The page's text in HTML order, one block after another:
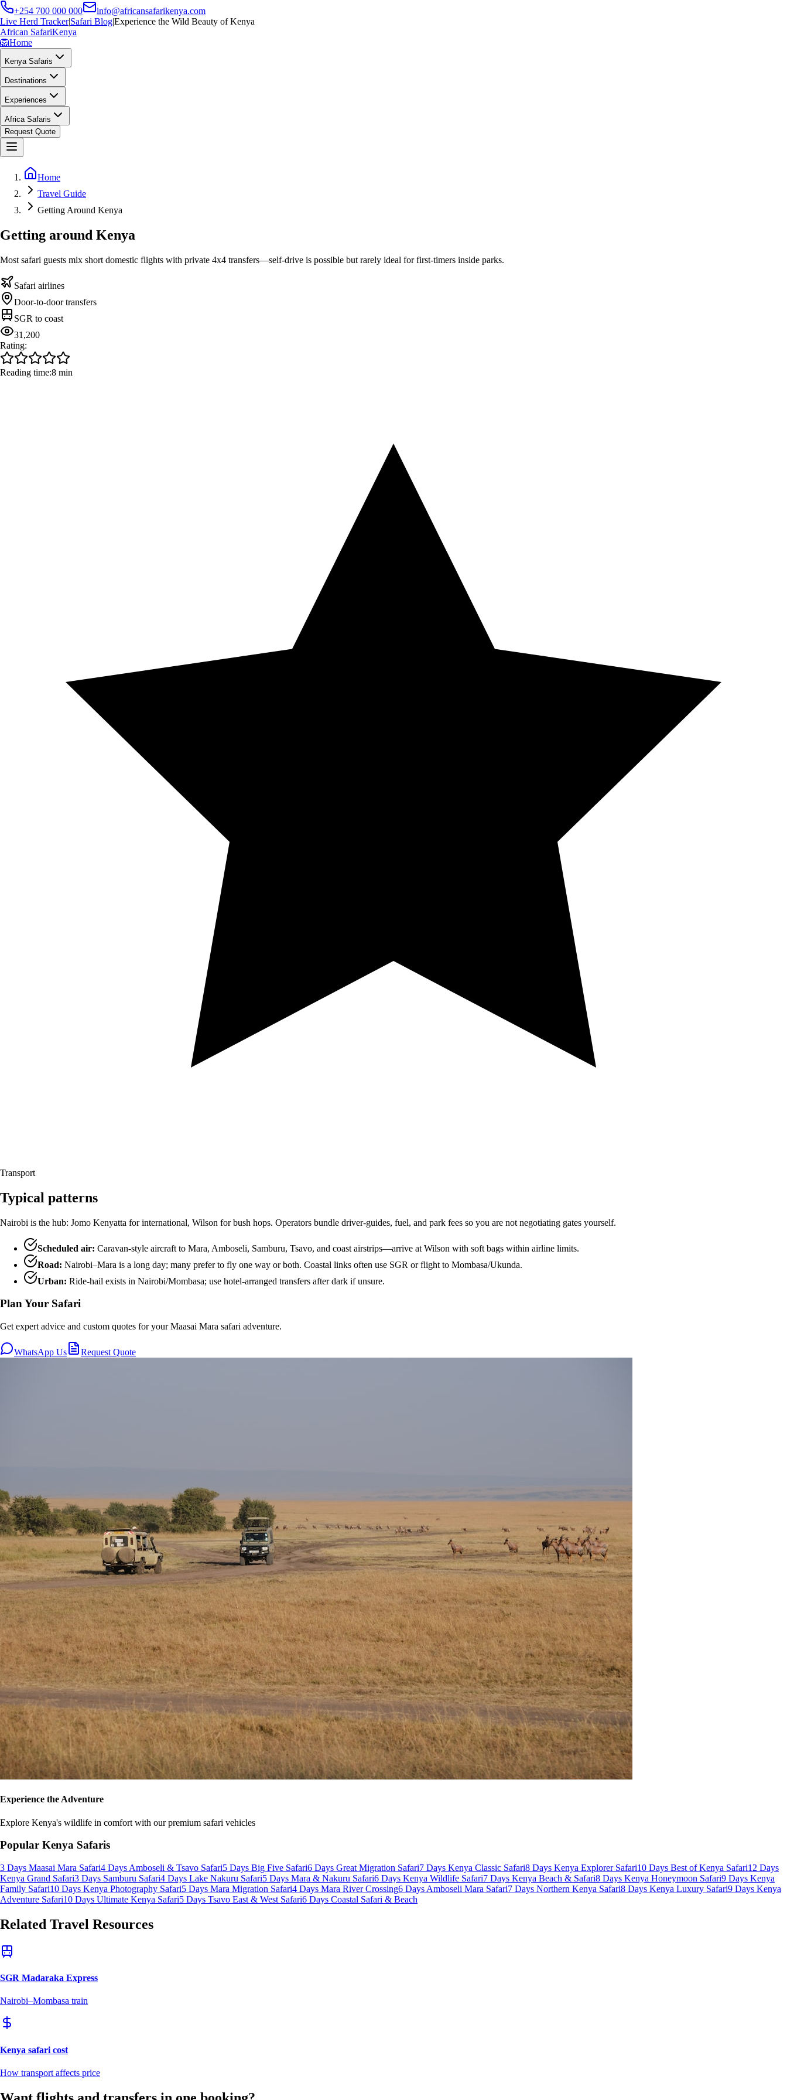
+254 700 000 000
info@africansafarikenya.com
Live Herd Tracker|Safari Blog|Experience the Wild Beauty of Kenya
African SafariKenya
🦁Home
Kenya Safaris
Destinations
Experiences
Africa Safaris
Request Quote
Home
Travel Guide
Getting Around Kenya
Getting around Kenya
Most safari guests mix short domestic flights with private 4x4 transfers—self-drive is possible but rarely ideal for first-timers inside parks.
Safari airlines
Door-to-door transfers
SGR to coast
31,200
Rating:
Reading time:8 min
Transport
Typical patterns
Nairobi is the hub: Jomo Kenyatta for international, Wilson for bush hops. Operators bundle driver-guides, fuel, and park fees so you are not negotiating gates yourself.
Scheduled air: Caravan-style aircraft to Mara, Amboseli, Samburu, Tsavo, and coast airstrips—arrive at Wilson with soft bags within airline limits.
Road: Nairobi–Mara is a long day; many prefer to fly one way or both. Coastal links often use SGR or flight to Mombasa/Ukunda.
Urban: Ride-hail exists in Nairobi/Mombasa; use hotel-arranged transfers after dark if unsure.
Plan Your Safari
Get expert advice and custom quotes for your Maasai Mara safari adventure.
WhatsApp Us Request Quote
Experience the Adventure
Explore Kenya's wildlife in comfort with our premium safari vehicles
Popular Kenya Safaris
3 Days Maasai Mara Safari4 Days Amboseli & Tsavo Safari5 Days Big Five Safari6 Days Great Migration Safari7 Days Kenya Classic Safari8 Days Kenya Explorer Safari10 Days Best of Kenya Safari12 Days
Kenya Grand Safari3 Days Samburu Safari4 Days Lake Nakuru Safari5 Days Mara & Nakuru Safari6 Days Kenya Wildlife Safari7 Days Kenya Beach & Safari8 Days Kenya Honeymoon Safari9 Days Kenya
Family Safari10 Days Kenya Photography Safari5 Days Mara Migration Safari4 Days Mara River Crossing6 Days Amboseli Mara Safari7 Days Northern Kenya Safari8 Days Kenya Luxury Safari9 Days Kenya
Adventure Safari10 Days Ultimate Kenya Safari5 Days Tsavo East & West Safari6 Days Coastal Safari & Beach
Related Travel Resources
SGR Madaraka Express
Nairobi–Mombasa train
Kenya safari cost
How transport affects price